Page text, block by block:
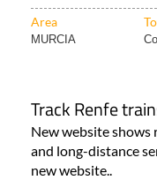
Area
MURCIA
Track Renfe
New website
and long-distance
new website..